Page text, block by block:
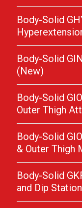
Body-Solid
Body-Solid
(New)
Body-Solid
Outer Thigh
Body-Solid
& Outer Thigh
Body-Solid
and Dip